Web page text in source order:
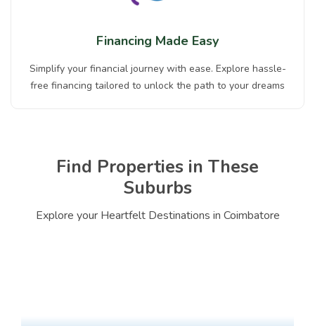
Financing Made Easy
Simplify your financial journey with ease. Explore hassle-
free financing tailored to unlock the path to your dreams
Find Properties in These
Suburbs
Explore your Heartfelt Destinations in Coimbatore